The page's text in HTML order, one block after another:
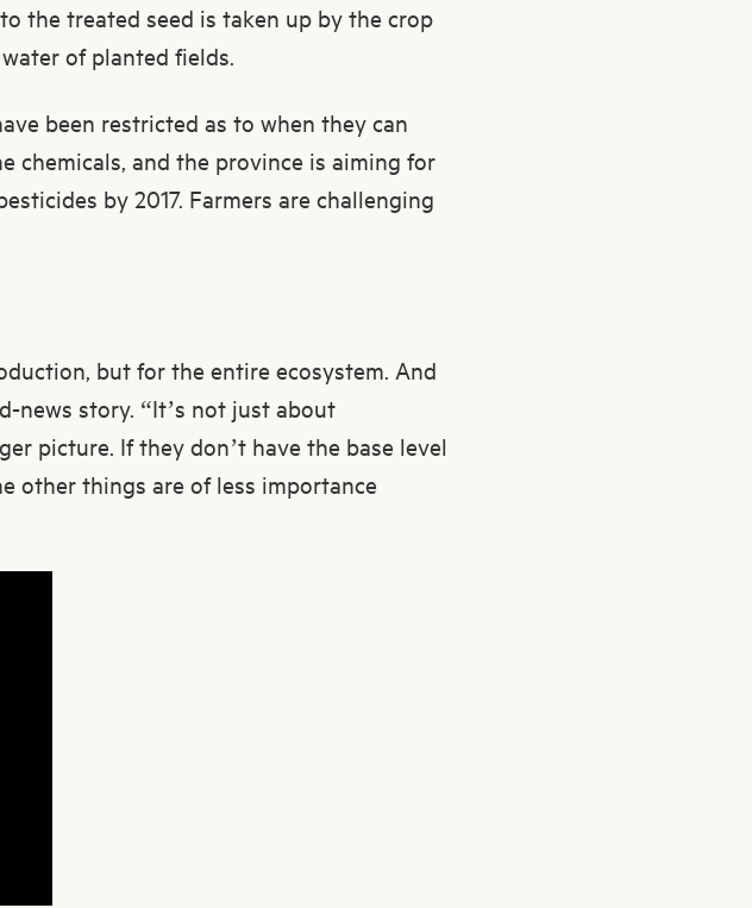
the treated seed is taken up by the crop
of planted fields.
been restricted as to when they can
chemicals, and the province is aiming for
by 2017. Farmers are challenging
but for the entire ecosystem. And
news story. “It’s not just about
picture. If they don’t have the base level
other things are of less importance